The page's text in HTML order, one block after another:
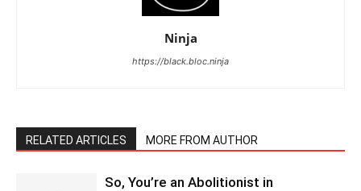
Ninja
https://black.bloc.ninja
RELATED ARTICLES MORE FROM AUTHOR
So, You’re an Abolitionist in